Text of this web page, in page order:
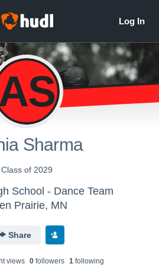
Sharma
Class of 2029
School - Dance Team
Prairie, MN
Share
views 0followers 1following